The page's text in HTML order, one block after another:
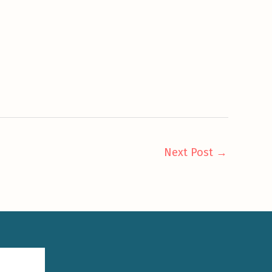
Next Post →